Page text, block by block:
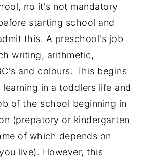
no it's not mandatory
starting school and
this. A preschool's job
writing, arithmetic,
and colours. This begins
learning in a toddlers life and
of the school beginning in
(prepatory or kindergarten
of which depends on
live). However, this